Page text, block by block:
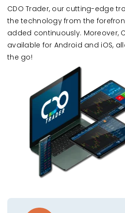
CDO Trader, our cutting-edge
the technology from the
added continuously. Moreover,
available for Android and iOS,
the go!